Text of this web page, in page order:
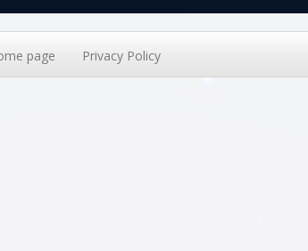
page Privacy Policy